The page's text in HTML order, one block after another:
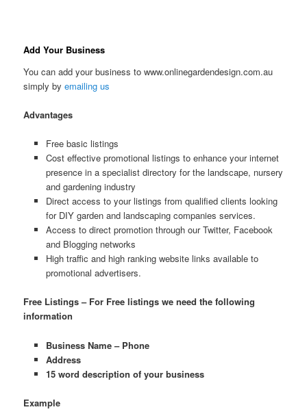
Add Your Business
You can add your business to www.onlinegardendesign.com.au
simply byemailing us
Advantages
Free basic listings
Cost effective promotional listings to enhance your internet
presence in a specialist directory for the landscape, nursery
and gardening industry
Direct access to your listings from qualified clients looking
for DIY garden and landscaping companies services.
Access to direct promotion through our Twitter, Facebook
and Blogging networks
High traffic and high ranking website links available to
promotional advertisers.
Free Listings – For Free listings we need the following
information
Business Name – Phone
Address
15 word description of your business
Example